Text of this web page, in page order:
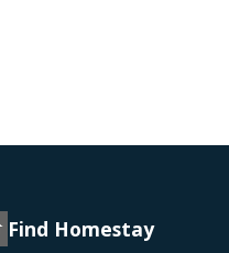
Find Homestay